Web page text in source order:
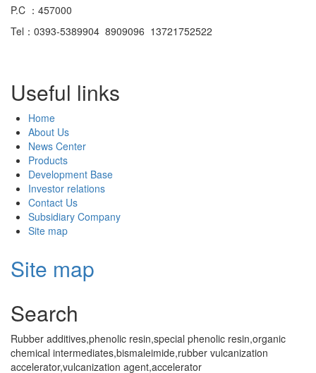
P.C ：457000
Tel：0393-5389904 8909096 13721752522
Useful links
Home
About Us
News Center
Products
Development Base
Investor relations
Contact Us
Subsidiary Company
Site map
Site map
Search
Rubber additives,phenolic resin,special phenolic resin,organic
chemical intermediates,bismaleimide,rubber vulcanization
accelerator,vulcanization agent,accelerator